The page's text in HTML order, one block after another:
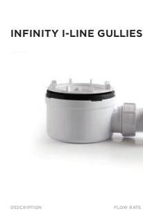
INFINITY I-LINE GULLIES
DESCRIPTION FLOW RATE